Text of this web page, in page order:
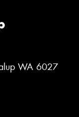
WA 6027